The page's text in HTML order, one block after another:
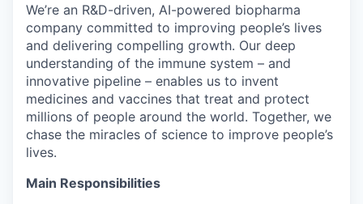
We’re an R&D-driven, AI-powered biopharma
company committed to improving people’s lives
and delivering compelling growth. Our deep
understanding of the immune system – and
innovative pipeline – enables us to invent
medicines and vaccines that treat and protect
millions of people around the world. Together, we
chase the miracles of science to improve people’s
lives.
Main Responsibilities